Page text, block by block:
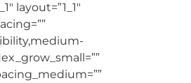
layout=”1_1″